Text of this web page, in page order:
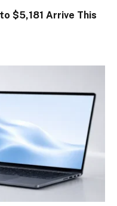
$5,181 Arrive This